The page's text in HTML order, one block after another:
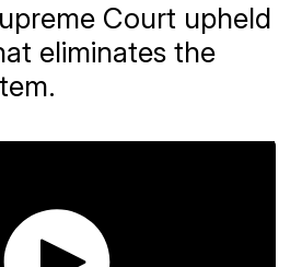
Court upheld
eliminates the